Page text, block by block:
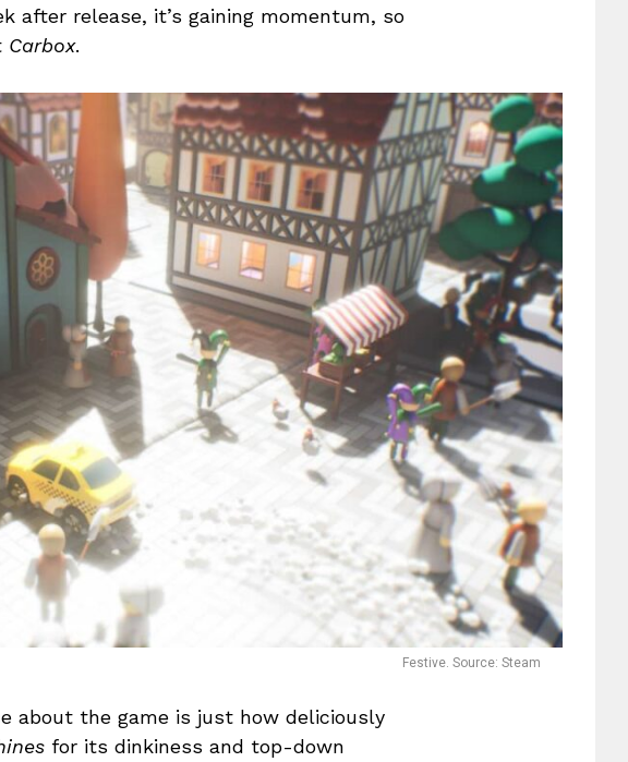
after release, it’s gaining momentum, so
Carbox.
Festive. Source: Steam
about the game is just how deliciously
for its dinkiness and top-down